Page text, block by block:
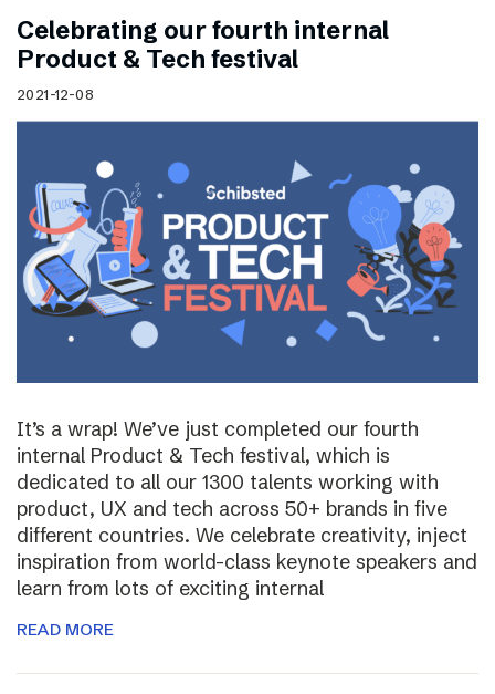
Celebrating our fourth internal
Product & Tech festival
2021-12-08
It’s a wrap! We’ve just completed our fourth
internal Product & Tech festival, which is
dedicated to all our 1300 talents working with
product, UX and tech across 50+ brands in five
different countries. We celebrate creativity, inject
inspiration from world-class keynote speakers and
learn from lots of exciting internal
READ MORE